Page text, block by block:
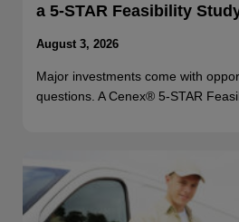
a 5-STAR Feasibility
August 3, 2026
Major investments come with
questions. A Cenex® 5-STAR